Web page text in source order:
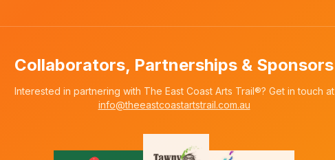
Collaborators, Partnerships & Sponsors
Interested in partnering with The East Coast Arts Trail®? Get in touch at
info@theeastcoastartstrail.com.au